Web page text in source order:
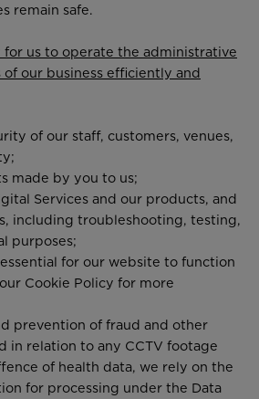
remain safe.
for us to operate the administrative
our business efficiently and
of our staff, customers, venues,
made by you to us;
Services and our products, and
including troubleshooting, testing,
purposes;
for our website to function
Cookie Policy for more
prevention of fraud and other
in relation to any CCTV footage
of health data, we rely on the
for processing under the Data